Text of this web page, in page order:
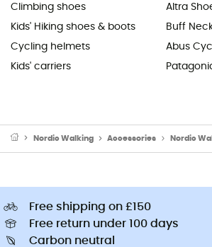
Climbing shoes
Kids' Hiking shoes & boots
Cycling helmets
Kids' carriers
Altra
Buff
Abus
Nordic Walking Accessories Nordic
Free shipping on £150
Free return under 100 days
Carbon neutral